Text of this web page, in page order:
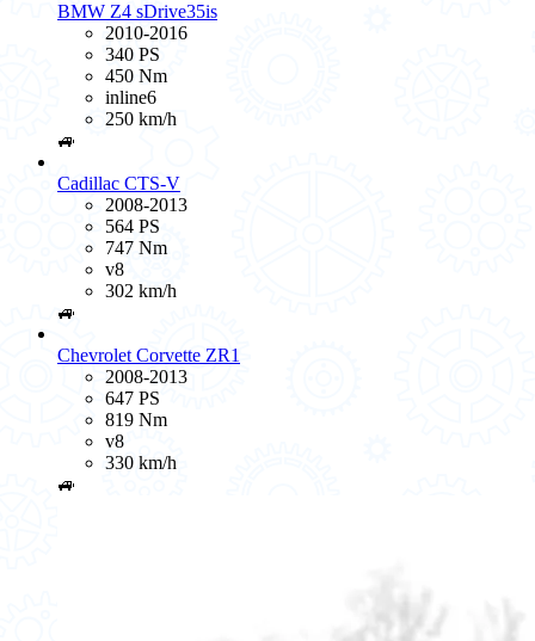
BMW Z4 sDrive35is
2010-2016
340 PS
450 Nm
inline6
250 km/h
🚙
Cadillac CTS-V
2008-2013
564 PS
747 Nm
v8
302 km/h
🚙
Chevrolet Corvette ZR1
2008-2013
647 PS
819 Nm
v8
330 km/h
🚙